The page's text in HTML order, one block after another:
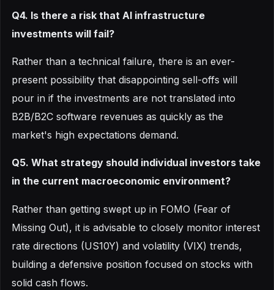
Q4. Is there a risk that AI infrastructure
investments will fail?
Rather than a technical failure, there is an ever-
present possibility that disappointing sell-offs will
pour in if the investments are not translated into
B2B/B2C software revenues as quickly as the
market's high expectations demand.
Q5. What strategy should individual investors take
in the current macroeconomic environment?
Rather than getting swept up in FOMO (Fear of
Missing Out), it is advisable to closely monitor interest
rate directions (US10Y) and volatility (VIX) trends,
building a defensive position focused on stocks with
solid cash flows.